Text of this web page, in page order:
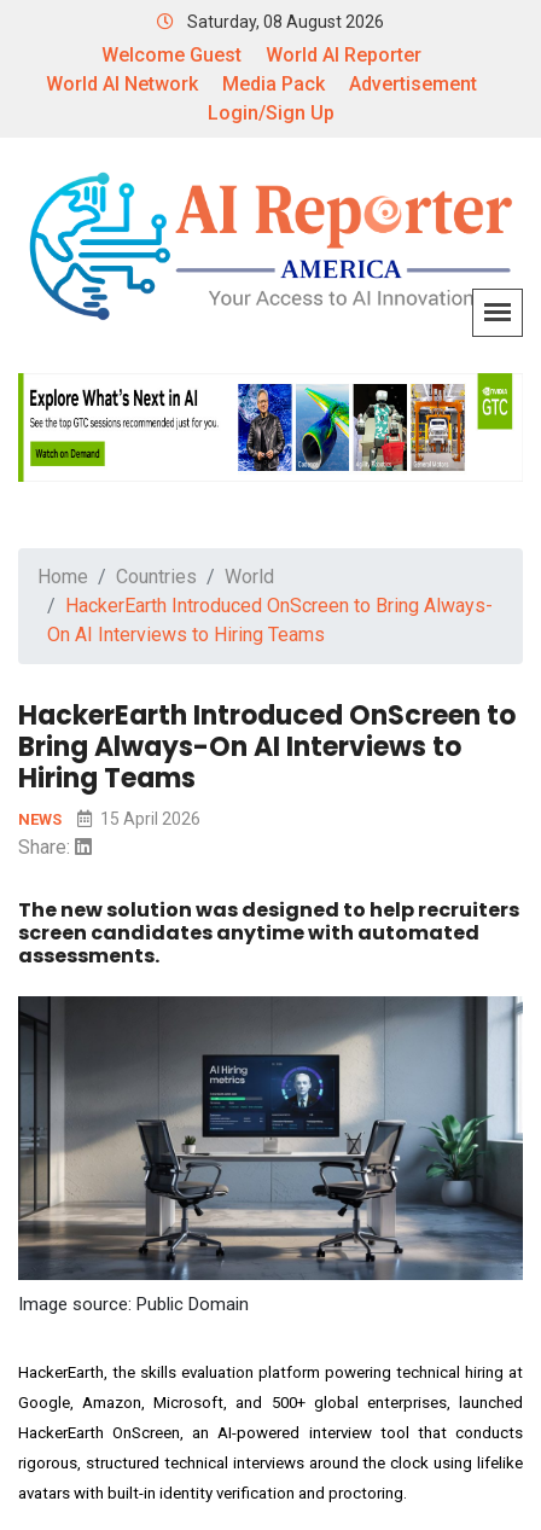
Saturday, 08 August 2026
Welcome Guest
World AI Reporter
World AI Network
Media Pack
Advertisement
Login/Sign Up
Home Countries
World
HackerEarth Introduced OnScreen to Bring Always-
On AI Interviews to Hiring Teams
HackerEarth Introduced OnScreen to
Bring Always-On AI Interviews to
Hiring Teams
NEWS 15 April 2026
Share:
The new solution was designed to help recruiters
screen candidates anytime with automated
assessments.
Image source: Public Domain
HackerEarth, the skills evaluation platform powering technical hiring at
Google, Amazon, Microsoft, and 500+ global enterprises, launched
HackerEarth OnScreen, an AI-powered interview tool that conducts
rigorous, structured technical interviews around the clock using lifelike
avatars with built-in identity verification and proctoring.